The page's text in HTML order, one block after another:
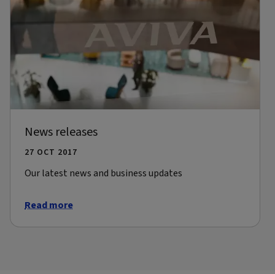
News releases
27 OCT 2017
Our latest news and business updates
Read more